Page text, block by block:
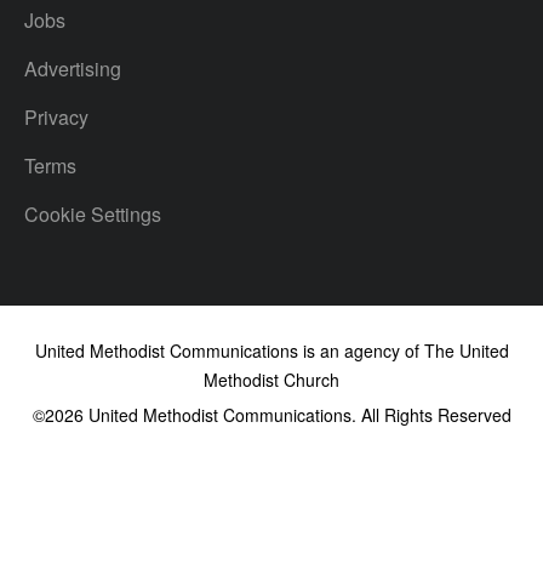
Jobs
Advertising
Privacy
Terms
Cookie Settings
United Methodist Communications is an agency of The United
Methodist Church
©2026United Methodist Communications. All Rights Reserved